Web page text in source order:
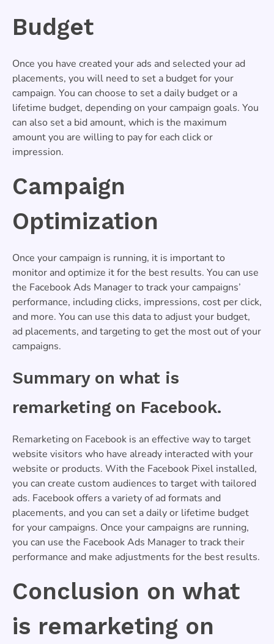
Budget
Once you have created your ads and selected your ad
placements, you will need to set a budget for your
campaign. You can choose to set a daily budget or a
lifetime budget, depending on your campaign goals. You
can also set a bid amount, which is the maximum
amount you are willing to pay for each click or
impression.
Campaign
Optimization
Once your campaign is running, it is important to
monitor and optimize it for the best results. You can use
the Facebook Ads Manager to track your campaigns’
performance, including clicks, impressions, cost per click,
and more. You can use this data to adjust your budget,
ad placements, and targeting to get the most out of your
campaigns.
Summary on what is
remarketing on Facebook.
Remarketing on Facebook is an effective way to target
website visitors who have already interacted with your
website or products. With the Facebook Pixel installed,
you can create custom audiences to target with tailored
ads. Facebook offers a variety of ad formats and
placements, and you can set a daily or lifetime budget
for your campaigns. Once your campaigns are running,
you can use the Facebook Ads Manager to track their
performance and make adjustments for the best results.
Conclusion on what
is remarketing on